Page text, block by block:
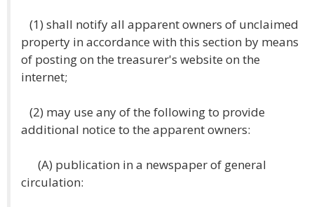
(1) shall notify all apparent owners of unclaimed
property in accordance with this section by means
of posting on the treasurer's website on the
internet;
(2) may use any of the following to provide
additional notice to the apparent owners:
(A) publication in a newspaper of general
circulation: